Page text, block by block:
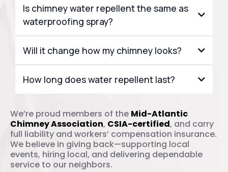
Is chimney water repellent the same as
waterproofing spray?
vapor-permeable formula
Will it change how my chimney looks?
How long does water repellent last?
We’re proud members of the Mid-Atlantic
Chimney Association, CSIA-certified, and carry
full liability and workers’ compensation insurance.
We believe in giving back—supporting local
events, hiring local, and delivering dependable
service to our neighbors.